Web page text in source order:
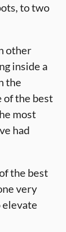
to two
other
inside a
the
of the best
most
had
the best
very
elevate